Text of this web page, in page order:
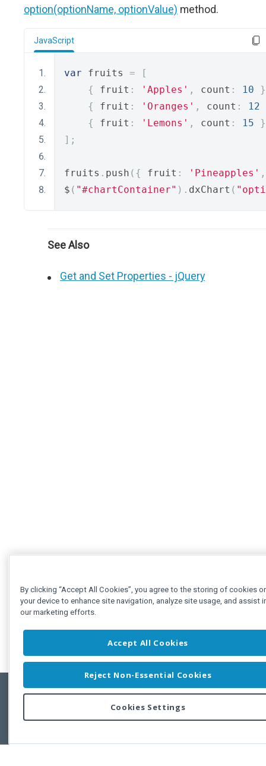
option(optionName, optionValue) method.
JavaScript
var fruits =
[
{
fruit : 'Apples' , count : 10
{
fruit : 'Oranges' , count :
12
{
fruit : 'Lemons' , count : 15
}
];
fruits . push ({ fruit : 'Pineapples' ,
$ ( "#chartContainer" ). dxChart (
See Also
Get and Set Properties - jQuery
Copyright © 2011-2026 Developer Express Inc.
Use of this site constitutes acceptance of the Developer Express Inc
By clicking “Accept All Cookies”, you agree to the storing of cookies
your device to enhance site navigation, analyze site usage, and assist
our marketing efforts.
Accept All Cookies
Reject Non-Essential Cookies
Cookies Settings